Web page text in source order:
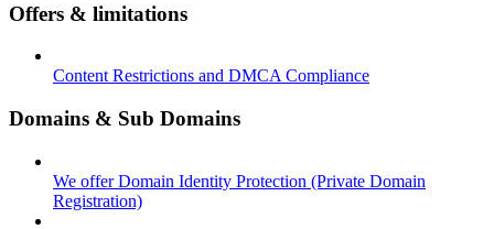
Offers & limitations
Content Restrictions and DMCA Compliance
Domains & Sub Domains
We offer Domain Identity Protection (Private Domain
Registration)